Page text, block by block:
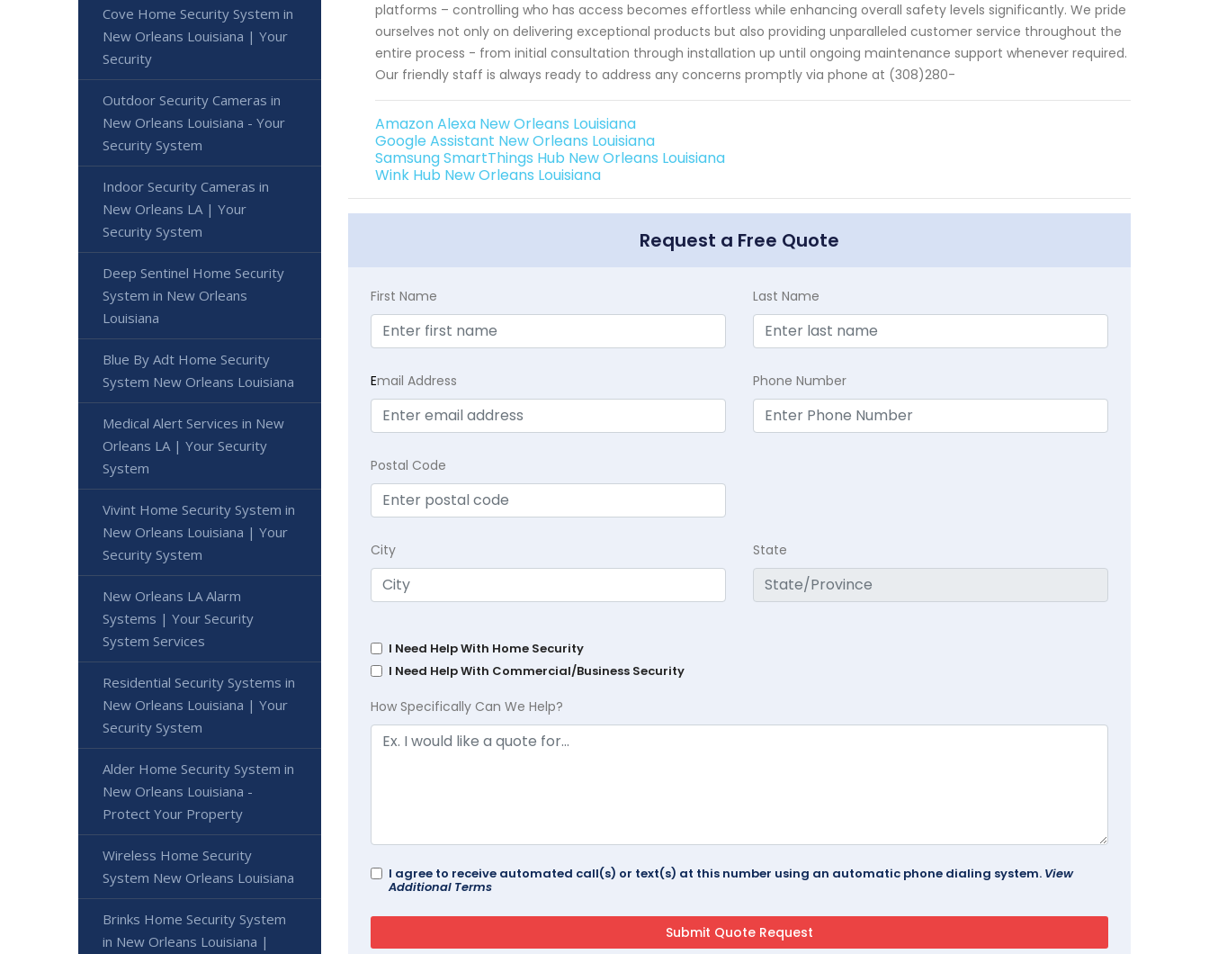
platforms – controlling who has access becomes effortless while enhancing overall safety levels significantly. We pride
ourselves not only on delivering exceptional products but also providing unparalleled customer service throughout the
entire process - from initial consultation through installation up until ongoing maintenance support whenever required.
Our friendly staff is always ready to address any concerns promptly via phone at (308)280-
Amazon Alexa New Orleans Louisiana
Google Assistant New Orleans Louisiana
Samsung SmartThings Hub New Orleans Louisiana
Wink Hub New Orleans Louisiana
Request a Free Quote
First Name Last Name
Email Address Phone Number
Postal Code
City State
I Need Help With Home Security
I Need Help With Commercial/Business Security
How Specifically Can We Help?
I agree to receive automated call(s) or text(s) at this number using an automatic phone dialing system. View
Additional Terms
Cove Home Security System in
New Orleans Louisiana | Your
Security
Outdoor Security Cameras in
New Orleans Louisiana - Your
Security System
Indoor Security Cameras in
New Orleans LA | Your
Security System
Deep Sentinel Home Security
System in New Orleans
Louisiana
Blue By Adt Home Security
System New Orleans Louisiana
Medical Alert Services in New
Orleans LA | Your Security
System
Vivint Home Security System in
New Orleans Louisiana | Your
Security System
New Orleans LA Alarm
Systems | Your Security
System Services
Residential Security Systems in
New Orleans Louisiana | Your
Security System
Alder Home Security System in
New Orleans Louisiana -
Protect Your Property
Wireless Home Security
System New Orleans Louisiana
Brinks Home Security System
in New Orleans Louisiana |